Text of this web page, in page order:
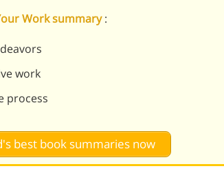
Work summary:
work
process
best book summaries now